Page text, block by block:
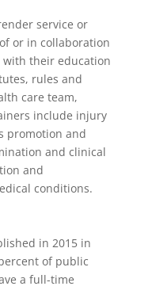
service or
or in collaboration
with their education
rules and
care team,
include injury
promotion and
and clinical
and
conditions.
in 2015 in
of public
a full-time